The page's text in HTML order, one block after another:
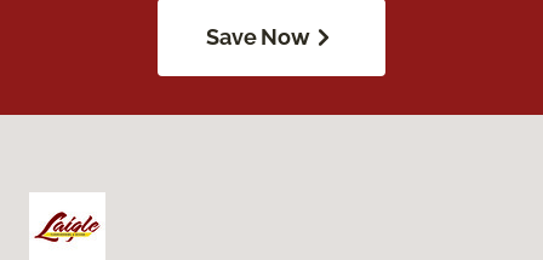
Save Now